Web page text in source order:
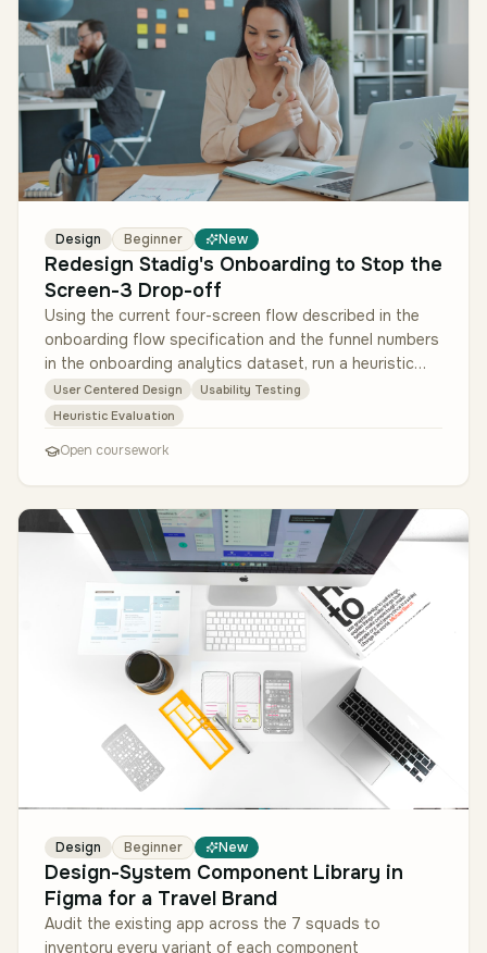
Design Beginner New
Redesign Stadig's Onboarding to Stop the
Screen-3 Drop-off
Using the current four-screen flow described in the
onboarding flow specification and the funnel numbers
in the onboarding analytics dataset, run a heuristic
evaluation of the e…
User Centered Design
Usability Testing
Heuristic Evaluation
Open coursework
Design Beginner New
Design-System Component Library in
Figma for a Travel Brand
Audit the existing app across the 7 squads to
inventory every variant of each component